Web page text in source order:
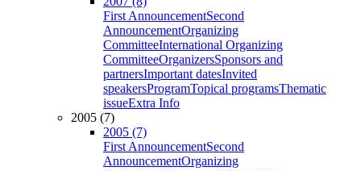
First AnnouncementSecond
AnnouncementOrganizing
CommitteeInternational Organizing
CommitteeOrganizersSponsors and
partnersImportant datesInvited
speakersProgramTopical programsThematic
issueExtra Info
2005 (7)
2005 (7)
First AnnouncementSecond
AnnouncementOrganizing